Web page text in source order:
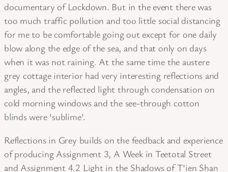
documentary of Lockdown. But in the event there was
too much traffic pollution and too little social distancing
for me to be comfortable going out except for one daily
blow along the edge of the sea, and that only on days
when it was not raining. At the same time the austere
grey cottage interior had very interesting reflections and
angles, and the reflected light through condensation on
cold morning windows and the see-through cotton
blinds were ‘sublime’.
Reflections in Grey builds on the feedback and experience
of producing Assignment 3, A Week in Teetotal Street
and Assignment 4.2 Light in the Shadows of T’ien Shan